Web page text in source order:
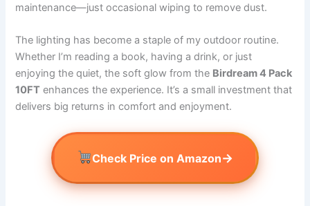
maintenance—just occasional wiping to remove dust.
The lighting has become a staple of my outdoor routine.
Whether I’m reading a book, having a drink, or just
enjoying the quiet, the soft glow from the Birdream 4 Pack
10FT enhances the experience. It’s a small investment that
delivers big returns in comfort and enjoyment.
Check Price on Amazon→